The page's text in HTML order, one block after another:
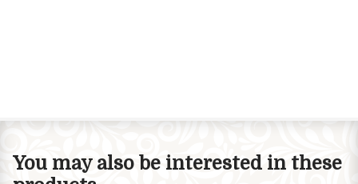
You may also be interested in these